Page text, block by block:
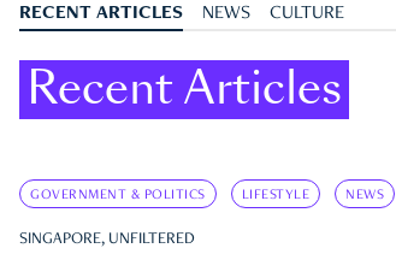
RECENT ARTICLES NEWS CULTURE
Recent Articles
GOVERNMENT & POLITICS LIFESTYLE NEWS
SINGAPORE, UNFILTERED